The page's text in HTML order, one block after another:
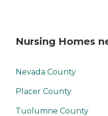
Nursing Homes
Nevada County
Placer County
Tuolumne County